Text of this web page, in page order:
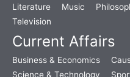
Literature
Music
Television
Current Affairs
Business & Economics
Science & Technology